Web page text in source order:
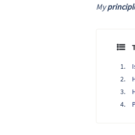
My